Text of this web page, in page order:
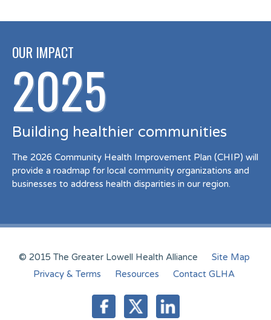
OUR IMPACT
2025
Building healthier communities
The 2026 Community Health Improvement Plan (CHIP) will
provide a roadmap for local community organizations and
businesses to address health disparities in our region.
© 2015 The Greater Lowell Health Alliance
Site Map
Privacy & Terms
Resources Contact GLHA